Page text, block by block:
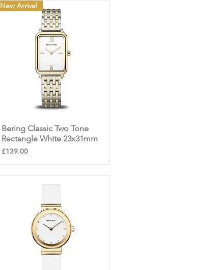
Quick View
New Arrival
Bering Classic Two Tone
Rectangle White 23x31mm
Price
£139.00